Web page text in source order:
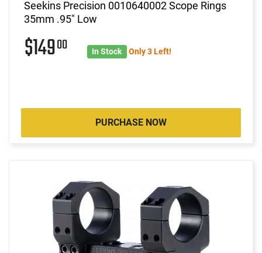
Seekins Precision 0010640002 Scope Rings
35mm .95" Low
$14900 In Stock Only 3 Left!
PURCHASE NOW